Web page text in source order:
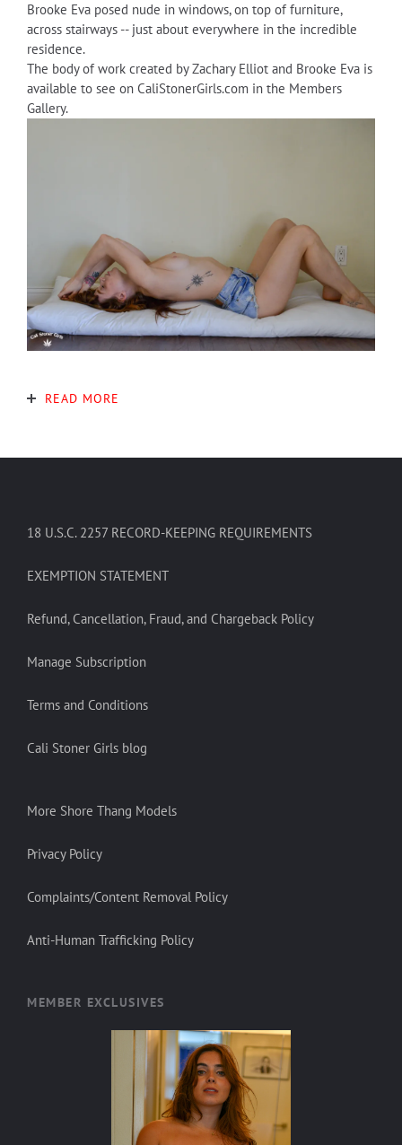
Brooke Eva posed nude in windows, on top of furniture,
across stairways -- just about everywhere in the incredible
residence.
The body of work created by Zachary Elliot and Brooke Eva is
available to see on CaliStonerGirls.com in the Members
Gallery.
READ MORE
18 U.S.C. 2257 RECORD-KEEPING REQUIREMENTS
EXEMPTION STATEMENT
Refund, Cancellation, Fraud, and Chargeback Policy
Manage Subscription
Terms and Conditions
Cali Stoner Girls blog
More Shore Thang Models
Privacy Policy
Complaints/Content Removal Policy
Anti-Human Trafficking Policy
MEMBER EXCLUSIVES